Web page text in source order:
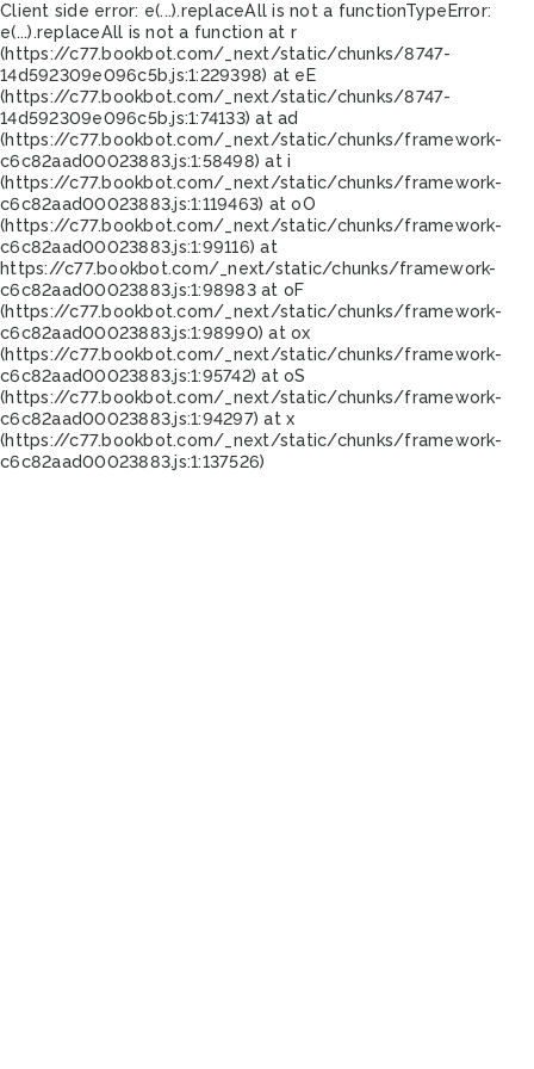
Client side error: e(...).replaceAll is not a functionTypeError:
e(...).replaceAll is not a function at r
(https://c77.bookbot.com/_next/static/chunks/8747-
14d592309e096c5b.js:1:229398) at eE
(https://c77.bookbot.com/_next/static/chunks/8747-
14d592309e096c5b.js:1:74133) at ad
(https://c77.bookbot.com/_next/static/chunks/framework-
c6c82aad00023883.js:1:58498) at i
(https://c77.bookbot.com/_next/static/chunks/framework-
c6c82aad00023883.js:1:119463) at oO
(https://c77.bookbot.com/_next/static/chunks/framework-
c6c82aad00023883.js:1:99116) at
https://c77.bookbot.com/_next/static/chunks/framework-
c6c82aad00023883.js:1:98983 at oF
(https://c77.bookbot.com/_next/static/chunks/framework-
c6c82aad00023883.js:1:98990) at ox
(https://c77.bookbot.com/_next/static/chunks/framework-
c6c82aad00023883.js:1:95742) at oS
(https://c77.bookbot.com/_next/static/chunks/framework-
c6c82aad00023883.js:1:94297) at x
(https://c77.bookbot.com/_next/static/chunks/framework-
c6c82aad00023883.js:1:137526)